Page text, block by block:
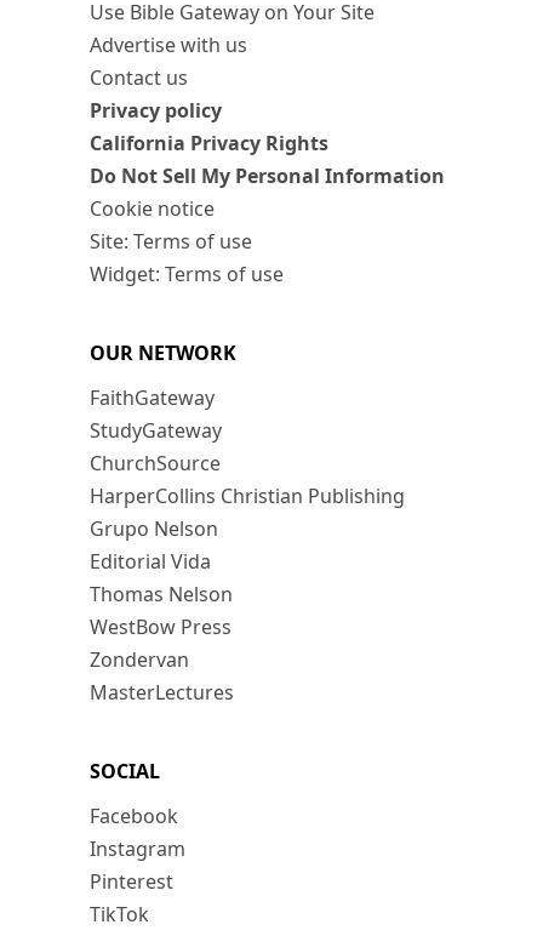
Use Bible Gateway on Your Site
Advertise with us
Contact us
Privacy policy
California Privacy Rights
Do Not Sell My Personal Information
Cookie notice
Site: Terms of use
Widget: Terms of use
OUR NETWORK
FaithGateway
StudyGateway
ChurchSource
HarperCollins Christian Publishing
Grupo Nelson
Editorial Vida
Thomas Nelson
WestBow Press
Zondervan
MasterLectures
SOCIAL
Facebook
Instagram
Pinterest
TikTok